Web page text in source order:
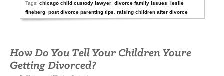
Tags:chicago child custody lawyer ,divorce family issues ,leslie
fineberg ,post divorce parenting tips ,raising children after divorce
How Do You Tell Your Children Youre
Getting Divorced?